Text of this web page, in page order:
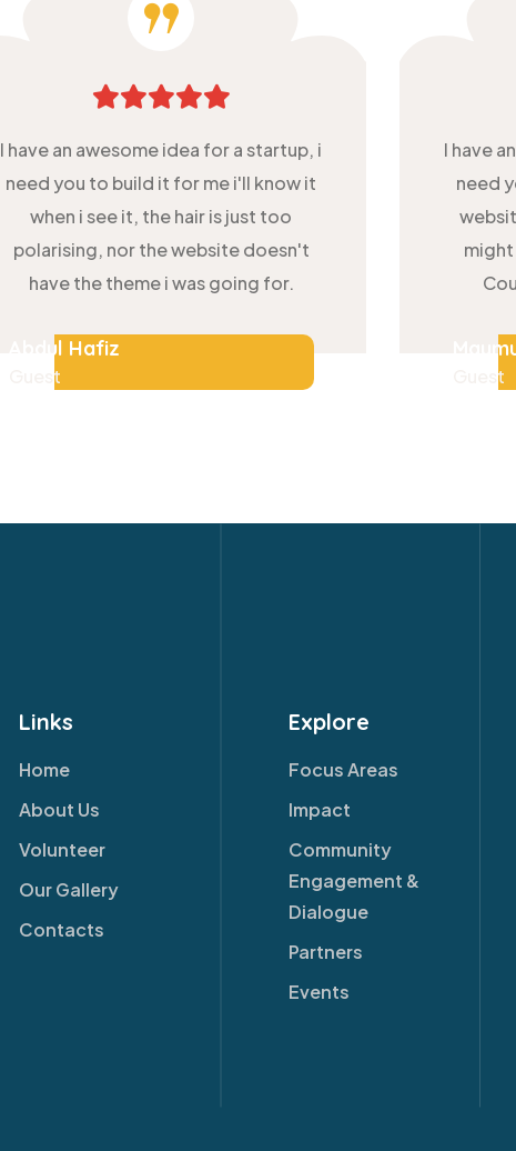
I have an awesome idea for a startup, i
need you to build it for me i'll know it
when i see it, the hair is just too
polarising, nor the website doesn't
have the theme i was going for.
Abdul Hafiz
Guest
I have
need
Guest
Links
Home
About Us
Volunteer
Our Gallery
Contacts
Explore
Focus Areas
Impact
Community
Engagement &
Dialogue
Partners
Events